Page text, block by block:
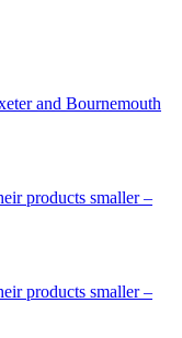
and Bournemouth
products smaller –
products smaller –